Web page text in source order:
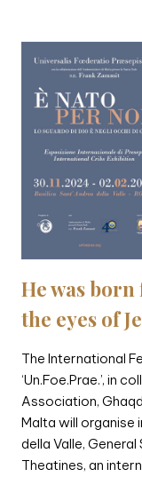
He was born
the eyes of
The International
‘Un.Foe.Prae.’, in
Association,
Malta will organise
della Valle,
Theatines, an